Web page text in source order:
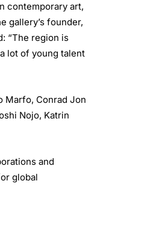
contemporary art,
gallery’s founder,
“The region is
lot of young talent
Marfo, Conrad Jon
Nojo, Katrin
and
global